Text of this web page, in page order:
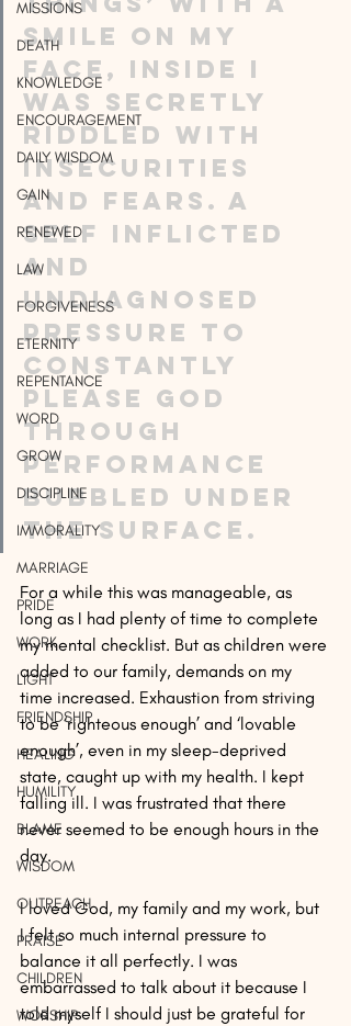
MISSIONS
DEATH
KNOWLEDGE
ENCOURAGEMENT
DAILY WISDOM
GAIN
RENEWED
LAW
FORGIVENESS
ETERNITY
REPENTANCE
WORD
GROW
DISCIPLINE
IMMORALITY
MARRIAGE
PRIDE
WORK
LIGHT
FRIENDSHIP
HEALING
HUMILITY
BLAME
WISDOM
OUTREACH
PRAISE
CHILDREN
WORSHIP
smile on my
face, inside I
was secretly
riddled with
insecurities
and fears. A
self inflicted
and
undiagnosed
pressure to
constantly
please God
through
performance
bubbled under
the surface.
For a while this was manageable, as
long as I had plenty of time to complete
my mental checklist. But as children were
added to our family, demands on my
time increased. Exhaustion from striving
to be ‘righteous enough’ and ‘lovable
enough’, even in my sleep-deprived
state, caught up with my health. I kept
falling ill. I was frustrated that there
never seemed to be enough hours in the
day.
I loved God, my family and my work, but
I felt so much internal pressure to
balance it all perfectly. I was
embarrassed to talk about it because I
told myself I should just be grateful for